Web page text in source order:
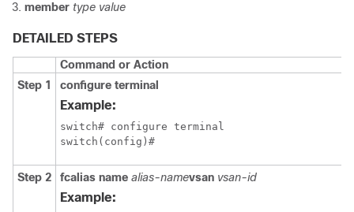
member type value
DETAILED STEPS
Command or Action
Step 1
configure terminal
Example:
switch# configure terminal
switch(config)#
Step 2 fcalias name alias-namevsan vsan-id
Example: